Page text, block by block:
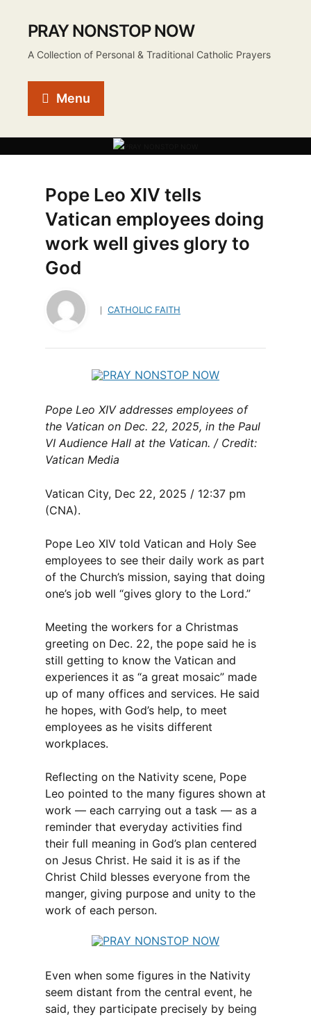
PRAY NONSTOP NOW
A Collection of Personal & Traditional Catholic Prayers
Menu
Pope Leo XIV tells
Vatican employees doing
work well gives glory to
God
CATHOLIC FAITH
Pope Leo XIV addresses employees of
the Vatican on Dec. 22, 2025, in the Paul
VI Audience Hall at the Vatican. / Credit:
Vatican Media
Vatican City, Dec 22, 2025 / 12:37 pm
(CNA).
Pope Leo XIV told Vatican and Holy See
employees to see their daily work as part
of the Church’s mission, saying that doing
one’s job well “gives glory to the Lord.”
Meeting the workers for a Christmas
greeting on Dec. 22, the pope said he is
still getting to know the Vatican and
experiences it as “a great mosaic” made
up of many offices and services. He said
he hopes, with God’s help, to meet
employees as he visits different
workplaces.
Reflecting on the Nativity scene, Pope
Leo pointed to the many figures shown at
work — each carrying out a task — as a
reminder that everyday activities find
their full meaning in God’s plan centered
on Jesus Christ. He said it is as if the
Christ Child blesses everyone from the
manger, giving purpose and unity to the
work of each person.
Even when some figures in the Nativity
seem distant from the central event, he
said, they participate precisely by being